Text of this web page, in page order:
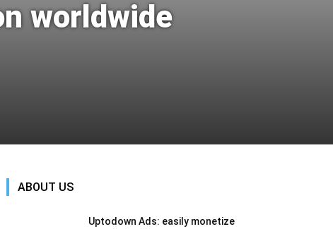
worldwide
ABOUT US
Uptodown Ads: easily monetize